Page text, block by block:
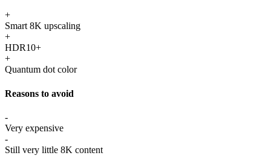
+
Smart 8K upscaling
+
HDR10+
+
Quantum dot color
Reasons to avoid
-
Very expensive
-
Still very little 8K content